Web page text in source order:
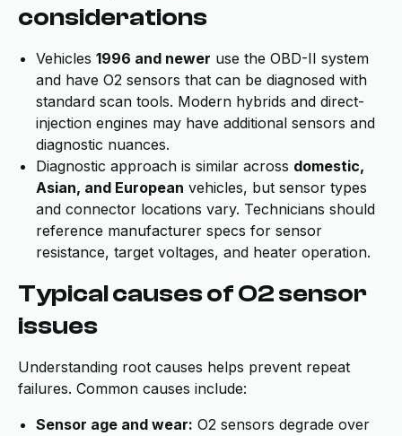
considerations
Vehicles 1996 and newer use the OBD-II system
and have O2 sensors that can be diagnosed with
standard scan tools. Modern hybrids and direct-
injection engines may have additional sensors and
diagnostic nuances.
Diagnostic approach is similar across domestic,
Asian, and European vehicles, but sensor types
and connector locations vary. Technicians should
reference manufacturer specs for sensor
resistance, target voltages, and heater operation.
Typical causes of O2 sensor
issues
Understanding root causes helps prevent repeat
failures. Common causes include:
Sensor age and wear: O2 sensors degrade over